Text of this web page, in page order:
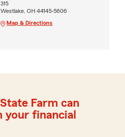
315
Westlake, OH 44145-5606
Map & Directions
Farm can
your financial